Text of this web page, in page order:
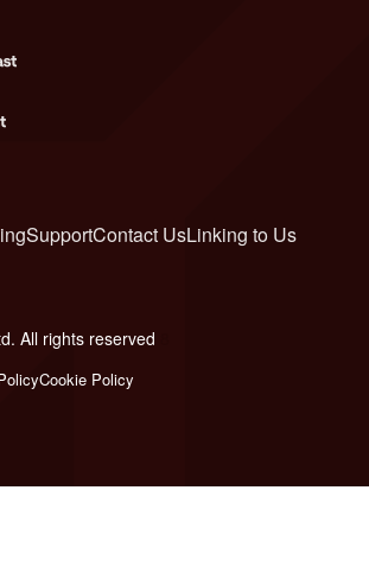
SupportContact UsLinking to Us
All rights reserved
Cookie Policy